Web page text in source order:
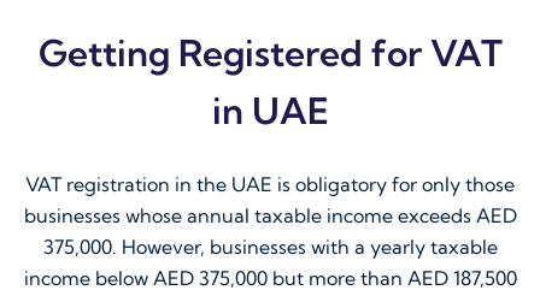
Getting Registered for VAT
in UAE
VAT registration in the UAE is obligatory for only those
businesses whose annual taxable income exceeds AED
375,000. However, businesses with a yearly taxable
income below AED 375,000 but more than AED 187,500